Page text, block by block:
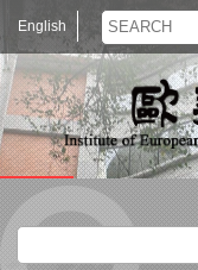
English